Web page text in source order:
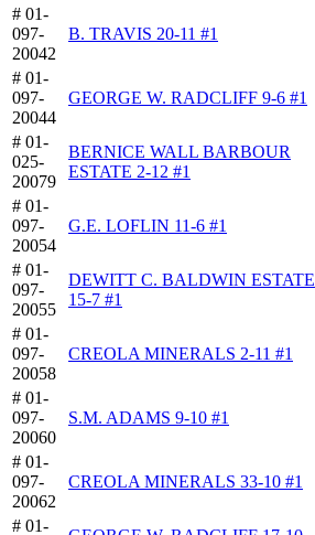
# 01-
097-
20042
B. TRAVIS 20-11 #1
# 01-
097-
20044
GEORGE W. RADCLIFF 9-6 #1
# 01-
025-
20079
BERNICE WALL BARBOUR
ESTATE 2-12 #1
# 01-
097-
20054
G.E. LOFLIN 11-6 #1
# 01-
097-
20055
DEWITT C. BALDWIN ESTATE
15-7 #1
# 01-
097-
20058
CREOLA MINERALS 2-11 #1
# 01-
097-
20060
S.M. ADAMS 9-10 #1
# 01-
097-
20062
CREOLA MINERALS 33-10 #1
# 01-